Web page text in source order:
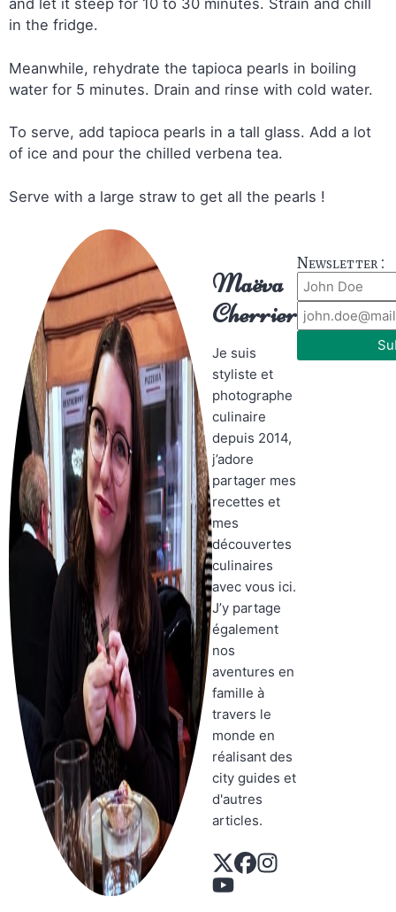
Maëva
Cherrier
Je suis
styliste et
photographe
culinaire
depuis 2014,
j’adore
partager mes
recettes et
mes
découvertes
culinaires
avec vous ici.
J’y partage
également
nos
aventures en
famille à
travers le
monde en
réalisant des
city guides et
d'autres
articles.
Newsletter :
in the fridge.
Meanwhile, rehydrate the tapioca pearls in boiling
water for 5 minutes. Drain and rinse with cold water.
To serve, add tapioca pearls in a tall glass. Add a lot
of ice and pour the chilled verbena tea.
Serve with a large straw to get all the pearls !